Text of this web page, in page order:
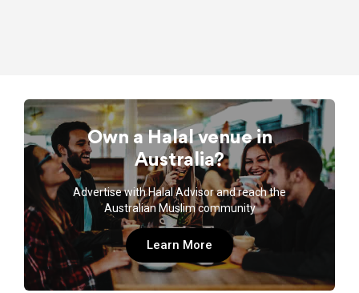
Own a Halal venue in
Australia?
Advertise with Halal Advisor and reach the
Australian Muslim community
Learn More